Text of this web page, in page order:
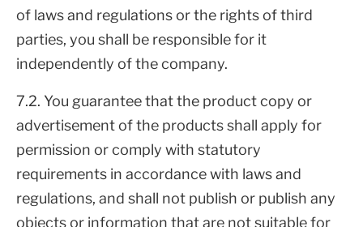
of laws and regulations or the rights of third
parties, you shall be responsible for it
independently of the company.
7.2. You guarantee that the product copy or
advertisement of the products shall apply for
permission or comply with statutory
requirements in accordance with laws and
regulations, and shall not publish or publish any
objects or information that are not suitable for